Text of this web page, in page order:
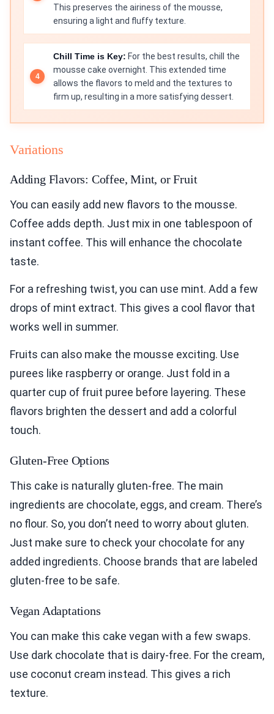
This preserves the airiness of the mousse,
ensuring a light and fluffy texture.
Chill Time is Key: For the best results, chill the
mousse cake overnight. This extended time
allows the flavors to meld and the textures to
firm up, resulting in a more satisfying dessert.
Variations
Adding Flavors: Coffee, Mint, or Fruit
You can easily add new flavors to the mousse.
Coffee adds depth. Just mix in one tablespoon of
instant coffee. This will enhance the chocolate
taste.
For a refreshing twist, you can use mint. Add a few
drops of mint extract. This gives a cool flavor that
works well in summer.
Fruits can also make the mousse exciting. Use
purees like raspberry or orange. Just fold in a
quarter cup of fruit puree before layering. These
flavors brighten the dessert and add a colorful
touch.
Gluten-Free Options
This cake is naturally gluten-free. The main
ingredients are chocolate, eggs, and cream. There’s
no flour. So, you don’t need to worry about gluten.
Just make sure to check your chocolate for any
added ingredients. Choose brands that are labeled
gluten-free to be safe.
Vegan Adaptations
You can make this cake vegan with a few swaps.
Use dark chocolate that is dairy-free. For the cream,
use coconut cream instead. This gives a rich
texture.